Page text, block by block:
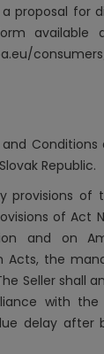
proposal for
available
Republic.
provisions of
of Act
and on
Acts, the
Seller shall
with the
delay after